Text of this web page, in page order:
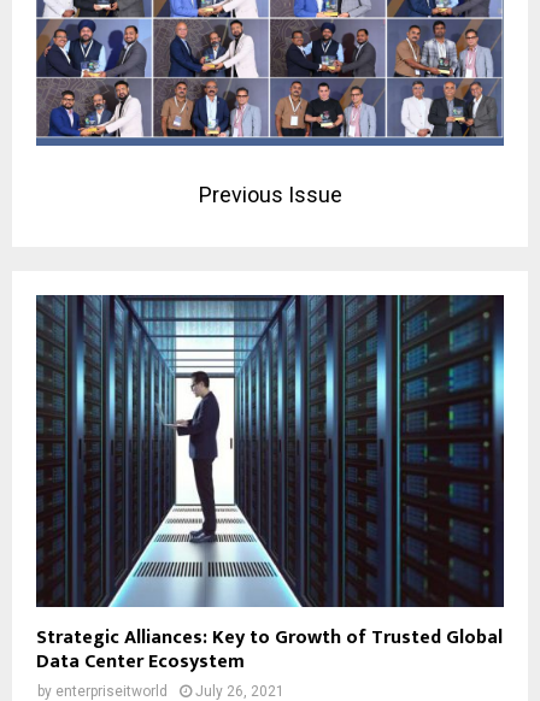
Previous Issue
Strategic Alliances: Key to Growth of Trusted Global
Data Center Ecosystem
by enterpriseitworld July 26, 2021